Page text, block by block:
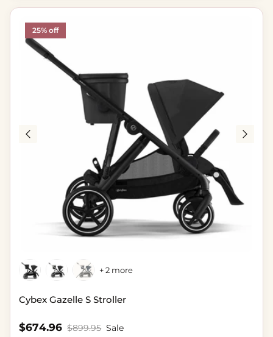
25% off
Cybex Gazelle S Stroller
Sale price
$674.96 Regular price
$899.95 Sale
+ 2 more